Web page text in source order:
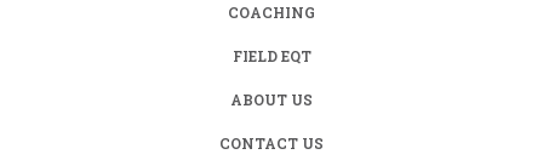
COACHING
FIELD EQT
ABOUT US
CONTACT US